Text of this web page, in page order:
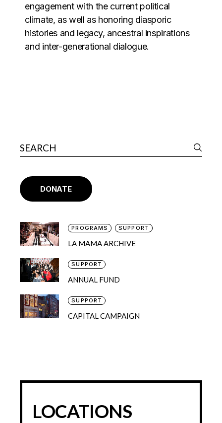
engagement with the current political
climate, as well as honoring diasporic
histories and legacy, ancestral inspirations
and inter-generational dialogue.
DONATE
PROGRAMS SUPPORT
LA MAMA ARCHIVE
SUPPORT
ANNUAL FUND
SUPPORT
CAPITAL CAMPAIGN
LOCATIONS